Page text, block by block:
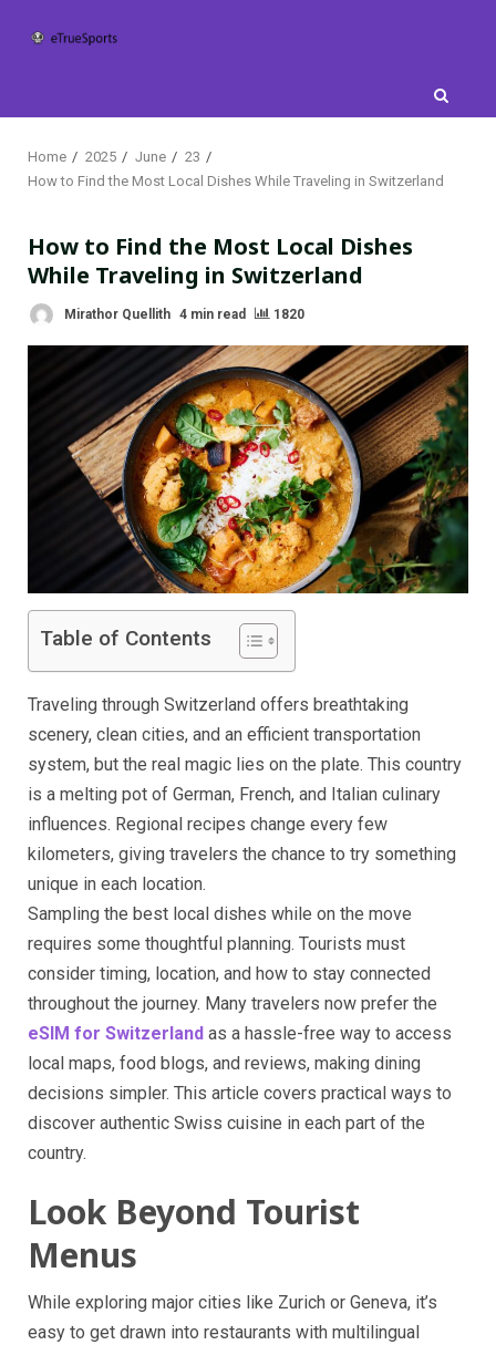
Home 2025 June
23
How to Find the Most Local Dishes While Traveling in Switzerland
How to Find the Most Local Dishes
While Traveling in Switzerland
Mirathor Quellith 4 min read 1820
Table of Contents
Traveling through Switzerland offers breathtaking
scenery, clean cities, and an efficient transportation
system, but the real magic lies on the plate. This country
is a melting pot of German, French, and Italian culinary
influences. Regional recipes change every few
kilometers, giving travelers the chance to try something
unique in each location.
Sampling the best local dishes while on the move
requires some thoughtful planning. Tourists must
consider timing, location, and how to stay connected
throughout the journey. Many travelers now prefer the
eSIM for Switzerland as a hassle-free way to access
local maps, food blogs, and reviews, making dining
decisions simpler. This article covers practical ways to
discover authentic Swiss cuisine in each part of the
country.
Look Beyond Tourist
Menus
While exploring major cities like Zurich or Geneva, it’s
easy to get drawn into restaurants with multilingual